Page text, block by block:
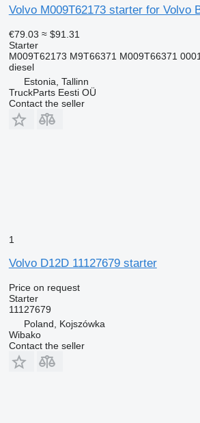
Volvo M009T62173 starter for Volvo
€79.03 ≈ $91.31
Starter
M009T62173 M9T66371 M009T66371
diesel
Estonia, Tallinn
TruckParts Eesti OÜ
Contact the seller
1
Volvo D12D 11127679 starter
Price on request
Starter
11127679
Poland, Kojszówka
Wibako
Contact the seller